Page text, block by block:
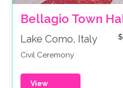
Bellagio Town
Lake Como, Italy
Civil Ceremony
View